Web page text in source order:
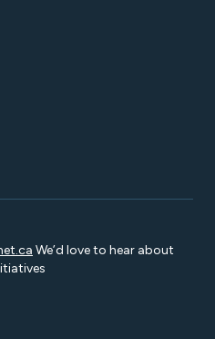
We’d love to hear about